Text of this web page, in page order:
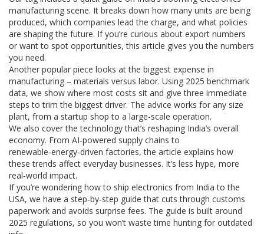
manufacturing scene. It breaks down how many units are being
produced, which companies lead the charge, and what policies
are shaping the future. If you’re curious about export numbers
or want to spot opportunities, this article gives you the numbers
you need.
Another popular piece looks at the biggest expense in
manufacturing – materials versus labor. Using 2025 benchmark
data, we show where most costs sit and give three immediate
steps to trim the biggest driver. The advice works for any size
plant, from a startup shop to a large‑scale operation.
We also cover the technology that’s reshaping India’s overall
economy. From AI‑powered supply chains to
renewable‑energy‑driven factories, the article explains how
these trends affect everyday businesses. It’s less hype, more
real‑world impact.
If you’re wondering how to ship electronics from India to the
USA, we have a step‑by‑step guide that cuts through customs
paperwork and avoids surprise fees. The guide is built around
2025 regulations, so you won’t waste time hunting for outdated